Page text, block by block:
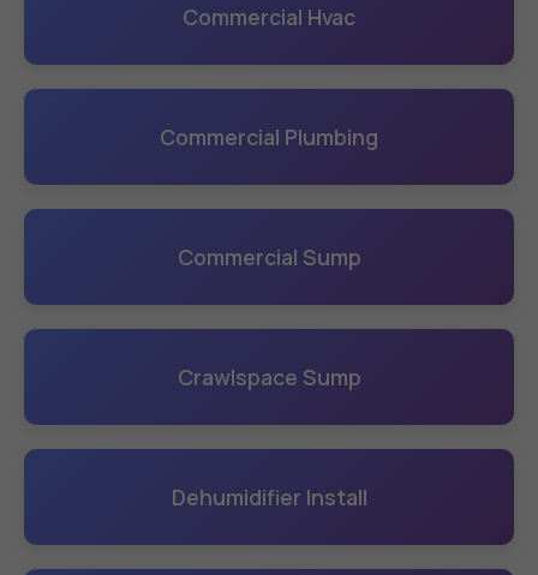
Commercial Hvac
Commercial Plumbing
Commercial Sump
Crawlspace Sump
Dehumidifier Install